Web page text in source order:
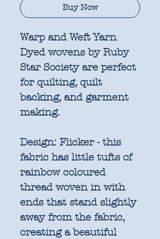
Buy Now
Warp and Weft Yarn
Dyed wovens by Ruby
Star Society are perfect
for quilting, quilt
backing, and garment
making.
Design: Flicker - this
fabric has little tufts of
rainbow coloured
thread woven in with
ends that stand slightly
away from the fabric,
creating a beautiful